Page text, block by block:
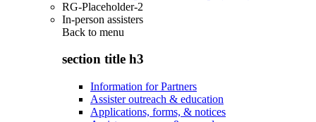
RG-Placeholder-2
In-person assisters
Back to menu
section title h3
Information for Partners
Assister outreach & education
Applications, forms, & notices